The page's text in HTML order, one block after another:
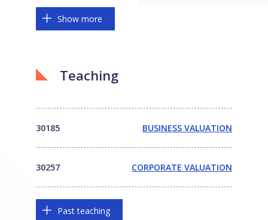
Show more
Teaching
30185 BUSINESS VALUATION
30257 CORPORATE VALUATION
Past teaching